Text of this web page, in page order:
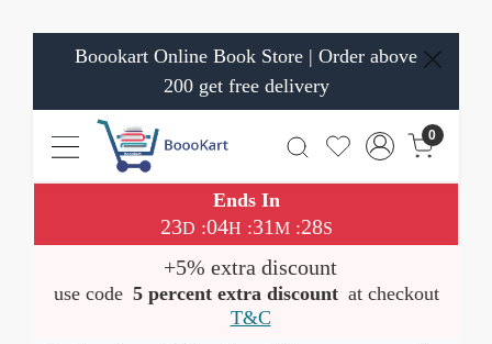
Boookart Online Book Store | Order above
200 get free delivery
0
Ends In
23D :04H :31M:28S
+5% extra discount
use code 5 percent extra discount at checkout
T&C